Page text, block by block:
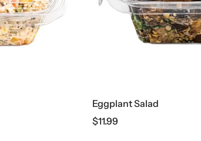
Eggplant Salad
$11.99